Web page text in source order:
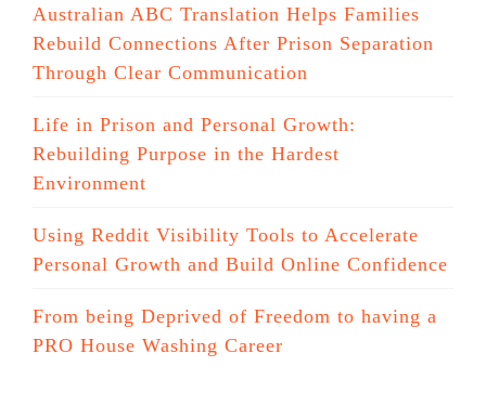
Australian ABC Translation Helps Families
Rebuild Connections After Prison Separation
Through Clear Communication
Life in Prison and Personal Growth:
Rebuilding Purpose in the Hardest
Environment
Using Reddit Visibility Tools to Accelerate
Personal Growth and Build Online Confidence
From being Deprived of Freedom to having a
PRO House Washing Career